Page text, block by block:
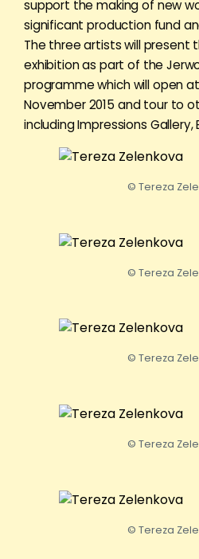
support the making of new
significant production fund
The three artists will present
exhibition as part of the
programme which will open
November 2015 and tour to
including Impressions Gallery,
© Tereza
© Tereza
© Tereza
© Tereza
© Tereza